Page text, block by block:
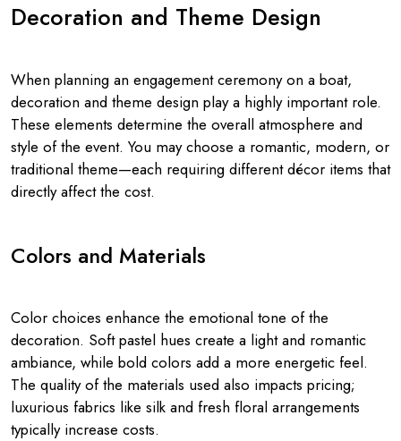
Decoration and Theme Design
When planning an engagement ceremony on a boat,
decoration and theme design play a highly important role.
These elements determine the overall atmosphere and
style of the event. You may choose a romantic, modern, or
traditional theme—each requiring different décor items that
directly affect the cost.
Colors and Materials
Color choices enhance the emotional tone of the
decoration. Soft pastel hues create a light and romantic
ambiance, while bold colors add a more energetic feel.
The quality of the materials used also impacts pricing;
luxurious fabrics like silk and fresh floral arrangements
typically increase costs.